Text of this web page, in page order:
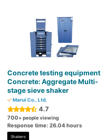
Concrete testing equipment
Concrete: Aggregate Multi-
stage sieve shaker
Marui Co., Ltd.
4.7
700+ people viewing
Response time: 26.04 hours
Shakers